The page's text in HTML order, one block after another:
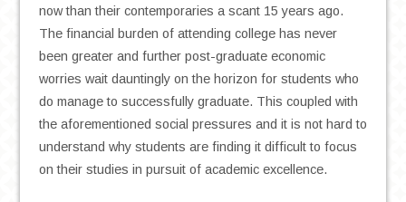
now than their contemporaries a scant 15 years ago.
The financial burden of attending college has never
been greater and further post-graduate economic
worries wait dauntingly on the horizon for students who
do manage to successfully graduate. This coupled with
the aforementioned social pressures and it is not hard to
understand why students are finding it difficult to focus
on their studies in pursuit of academic excellence.